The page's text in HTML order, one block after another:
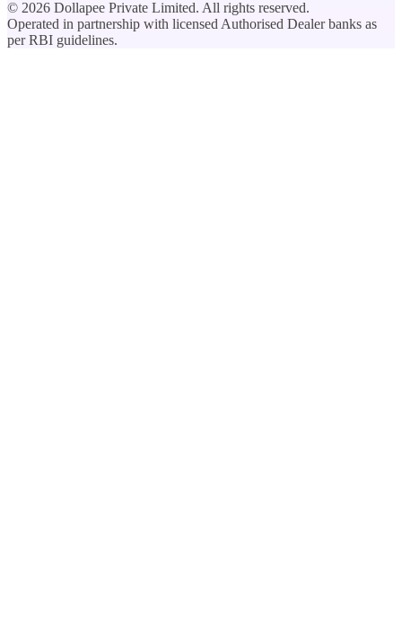
© 2026 Dollapee Private Limited. All rights reserved.
Operated in partnership with licensed Authorised Dealer banks as
per RBI guidelines.